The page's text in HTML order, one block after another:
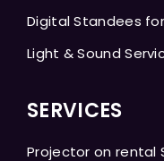
Digital Standees
Light & Sound
SERVICES
Projector on rental